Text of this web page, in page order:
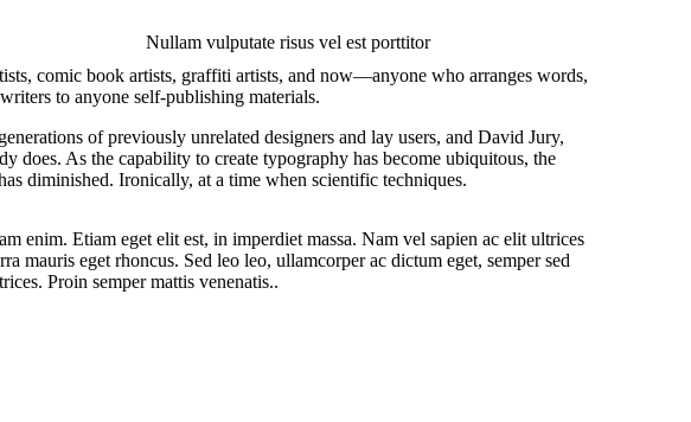
Nullam vulputate risus vel est porttitor
comic book artists, graffiti artists, and now—anyone who arranges words,
to anyone self-publishing materials.
of previously unrelated designers and lay users, and David Jury,
does. As the capability to create typography has become ubiquitous, the
diminished. Ironically, at a time when scientific techniques.
enim. Etiam eget elit est, in imperdiet massa. Nam vel sapien ac elit ultrices
mauris eget rhoncus. Sed leo leo, ullamcorper ac dictum eget, semper sed
Proin semper mattis venenatis..